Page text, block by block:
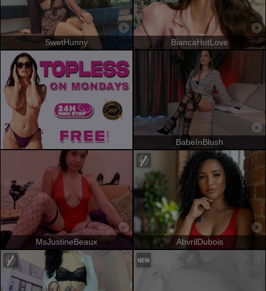
SwetHunny BiancaHotLove
BabeInBlush
MsJustineBeaux AbvrilDubois